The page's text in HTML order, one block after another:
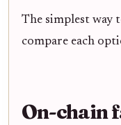
The simplest way
compare each
On-chain